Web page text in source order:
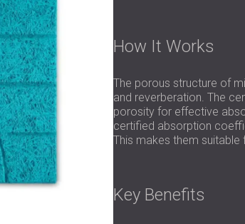
How It Works
The porous structure of
and reverberation. The
porosity for effective
certified absorption
This makes them suitable
Key Benefits